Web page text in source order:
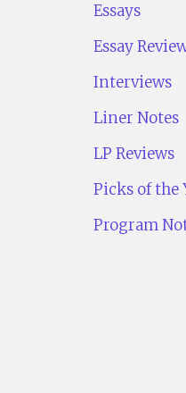
Essays
Essay
Interviews
Liner Notes
LP Reviews
Picks of the
Program